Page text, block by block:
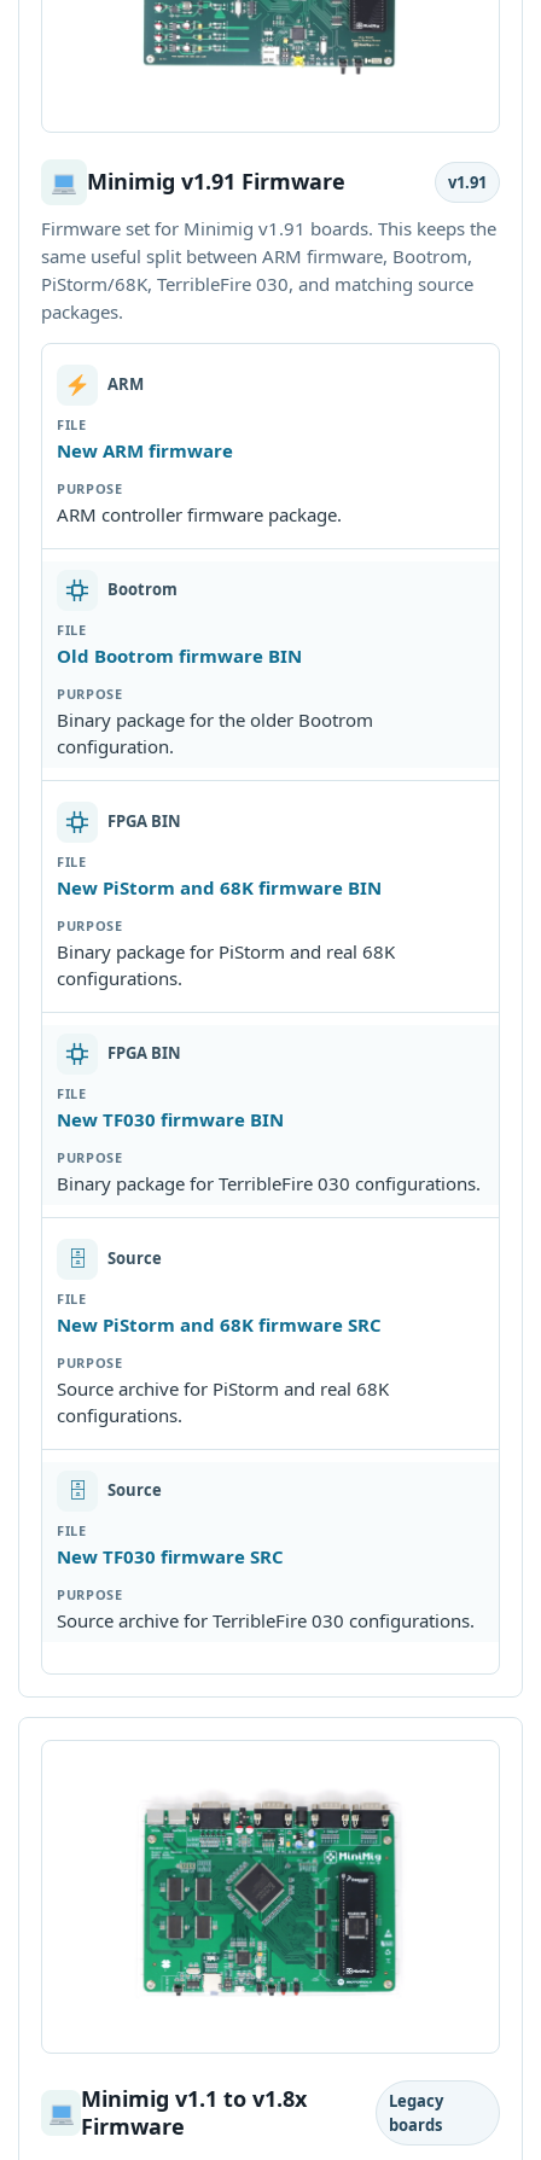
Minimig v1.91 Firmware v1.91
Firmware set for Minimig v1.91 boards. This keeps the
same useful split between ARM firmware, Bootrom,
PiStorm/68K, TerribleFire 030, and matching source
packages.
ARM
New ARM firmware
ARM controller firmware package.
Bootrom
Old Bootrom firmware BIN
Binary package for the older Bootrom
configuration.
FPGA BIN
New PiStorm and 68K firmware BIN
Binary package for PiStorm and real 68K
configurations.
FPGA BIN
New TF030 firmware BIN
Binary package for TerribleFire 030 configurations.
🗄 Source
New PiStorm and 68K firmware SRC
Source archive for PiStorm and real 68K
configurations.
🗄 Source
New TF030 firmware SRC
Source archive for TerribleFire 030 configurations.
Minimig v1.1 to v1.8x
Firmware
Legacy
boards